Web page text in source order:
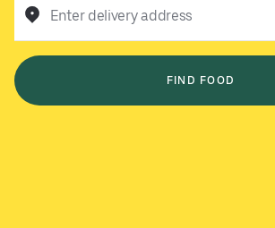
Enter delivery address
FIND FOOD